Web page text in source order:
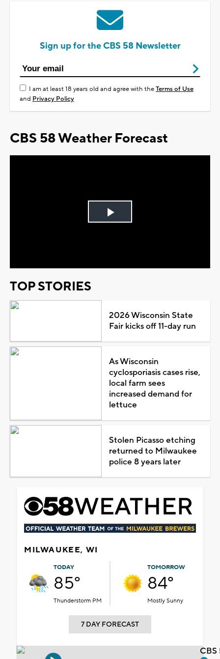
Sign up for the CBS 58 Newsletter
I am at least 18 years old and agree with theTerms of Use
and Privacy Policy
CBS 58 Weather Forecast
Play
TOP STORIES
2026 Wisconsin State
Fair kicks off 11-day run
As Wisconsin
cyclosporiasis cases rise,
local farm sees
increased demand for
lettuce
Stolen Picasso etching
returned to Milwaukee
police 8 years later
MILWAUKEE, WI
TODAY
85°
Thunderstorm PM
TOMORROW
84°
Mostly Sunny
7 DAY FORECAST